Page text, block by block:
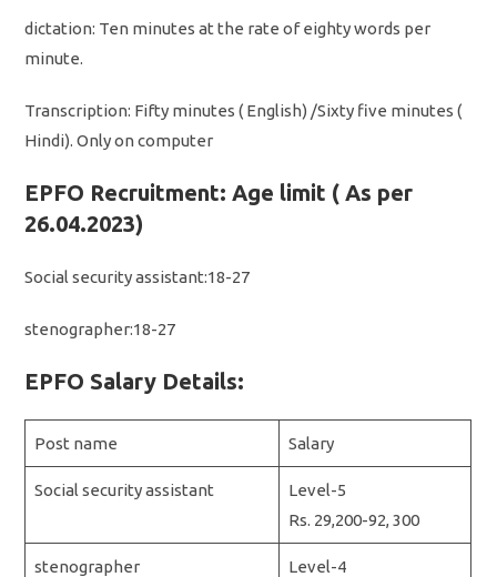
dictation: Ten minutes at the rate of eighty words per
minute.
Transcription: Fifty minutes ( English) /Sixty five minutes (
Hindi). Only on computer
EPFO Recruitment: Age limit ( As per
26.04.2023)
Social security assistant:18-27
stenographer:18-27
EPFO Salary Details:
Post name Salary
Social security assistant
Level-5
Rs. 29,200-92, 300
stenographer
Level-4